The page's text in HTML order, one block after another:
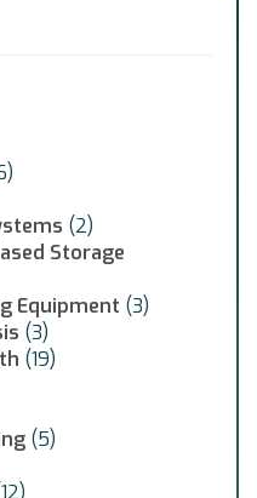
(2)
Storage
Equipment (3)
(3)
(19)
(5)